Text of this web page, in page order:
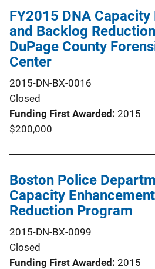
FY2015 DNA
and Backlog
DuPage County
Center
2015-DN-BX-0016
Closed
Funding First Awarded 2015
$200,000
Boston Police
Capacity
Reduction Program
2015-DN-BX-0099
Closed
Funding First Awarded 2015